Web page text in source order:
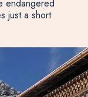
endangered
just a short